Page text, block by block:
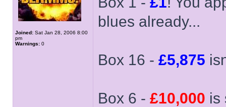
Joined: Sat Jan 28, 2006 8:00
pm
Warnings: 0
blues already...
Box 16 - £5,875
Box 6 - £10,000 is